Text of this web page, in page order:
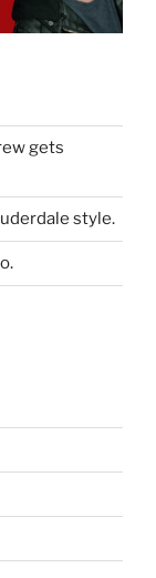
gets
style.